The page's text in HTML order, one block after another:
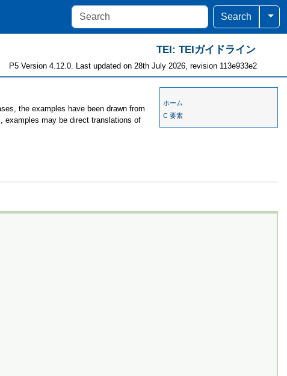
Search
TEI: TEIガイドライン
P5 Version 4.12.0. Last updated on 28th July 2026, revision 113e933e2
ホーム
C 要素
the examples have been drawn from
examples may be direct translations of